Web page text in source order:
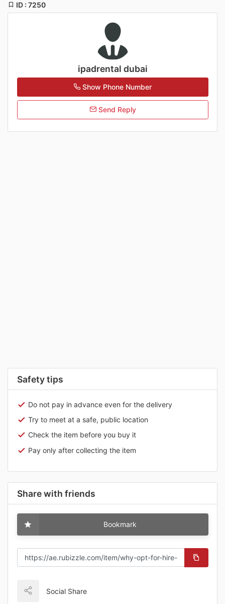
ID : 7250
ipadrental dubai
Show Phone Number
Send Reply
Safety tips
Do not pay in advance even for the delivery
Try to meet at a safe, public location
Check the item before you buy it
Pay only after collecting the item
Share with friends
Bookmark
Social Share